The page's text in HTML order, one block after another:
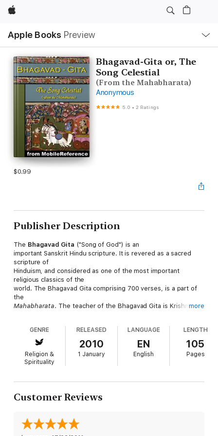
Apple
Apple Books Preview
Nav
Open
Menu
Bhagavad-Gita or, The
Song Celestial
(From the Mahabharata)
Anonymous
5.0 •2 Ratings
$0.99
Publisher Description
The Bhagavad Gita ("Song of God") is an
important Sanskrit Hindu scripture. It is revered as a sacred
scripture of
Hinduism, and considered as one of the most important
religious classics of the
world. The Bhagavad Gita comprising 700 verses, is a part of
the
Mahabharata. The teacher of the Bhagavad Gita is Krishna,
Himself, and is referred
to within as Bhagavan—the divine one. The Bhagavad Gita is
commonly referred to
The Gitafor short.
place on the battlefield before the start of the Kurukshetra
war. Responding to
Arjuna his duties as a
warrior and prince and elaborates on different Yogic and
more
GENRE
Religion &
Spirituality
RELEASED
2010
1 January
LANGUAGE
EN
English
LENGTH
105
Pages
Customer Reviews